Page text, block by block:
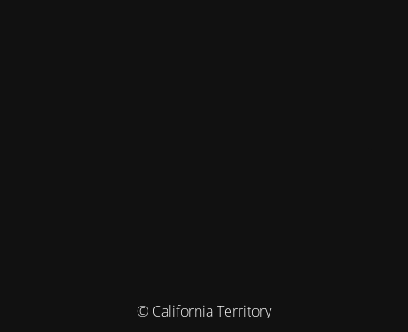
© California Territory